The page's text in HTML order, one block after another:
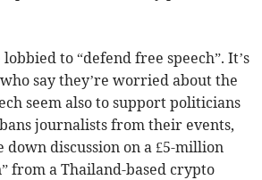
to “defend free speech”. It’s
say they’re worried about the
seem also to support politicians
journalists from their events,
down discussion on a £5-million
from a Thailand-based crypto